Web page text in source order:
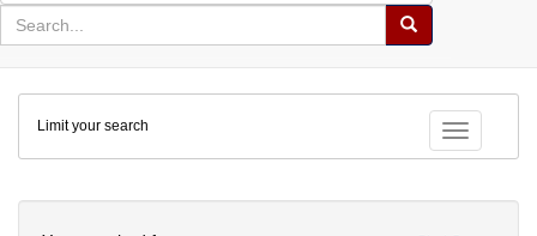
for
search
Search
Colenda
Digital
Repository
Toggle
Limit your search